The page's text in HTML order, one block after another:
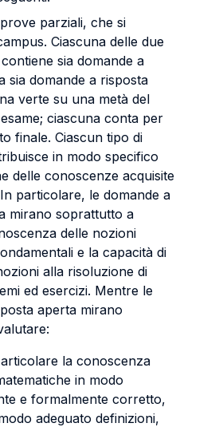
parziali, che si
Ciascuna delle due
sia domande a
sia domande a risposta
verte su una metà del
ciascuna conta per
finale. Ciascun tipo di
in modo specifico
delle conoscenze acquisite
particolare, le domande a
mirano soprattutto a
delle nozioni
e la capacità di
alla risoluzione di
ed esercizi. Mentre le
aperta mirano
la conoscenza
in modo
e formalmente corretto,
adeguato definizioni,